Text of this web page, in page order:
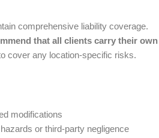
comprehensive liability coverage.
that all clients carry their own
cover any location-specific risks.
modifications
or third-party negligence